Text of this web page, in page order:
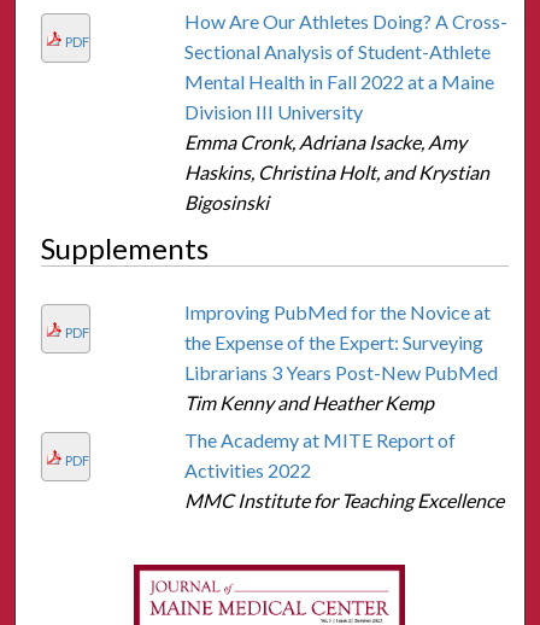
PDF
How Are Our Athletes Doing? A Cross-
Sectional Analysis of Student-Athlete
Mental Health in Fall 2022 at a Maine
Division III University
Emma Cronk, Adriana Isacke, Amy
Haskins, Christina Holt, and Krystian
Bigosinski
Supplements
PDF
Improving PubMed for the Novice at
the Expense of the Expert: Surveying
Librarians 3 Years Post-New PubMed
Tim Kenny and Heather Kemp
PDF
The Academy at MITE Report of
Activities 2022
MMC Institute for Teaching Excellence